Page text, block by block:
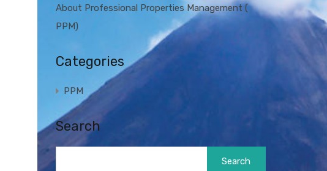
About Professional Properties Management (
PPM)
Categories
PPM
Search